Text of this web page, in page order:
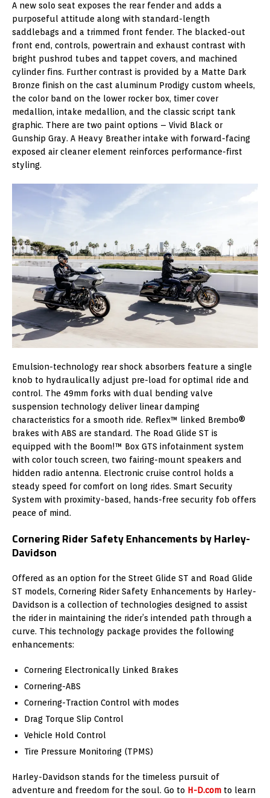
A new solo seat exposes the rear fender and adds a
purposeful attitude along with standard-length
saddlebags and a trimmed front fender. The blacked-out
front end, controls, powertrain and exhaust contrast with
bright pushrod tubes and tappet covers, and machined
cylinder fins. Further contrast is provided by a Matte Dark
Bronze finish on the cast aluminum Prodigy custom wheels,
the color band on the lower rocker box, timer cover
medallion, intake medallion, and the classic script tank
graphic. There are two paint options – Vivid Black or
Gunship Gray. A Heavy Breather intake with forward-facing
exposed air cleaner element reinforces performance-first
styling.
Emulsion-technology rear shock absorbers feature a single
knob to hydraulically adjust pre-load for optimal ride and
control. The 49mm forks with dual bending valve
suspension technology deliver linear damping
characteristics for a smooth ride. Reflex™ linked Brembo®
brakes with ABS are standard. The Road Glide ST is
equipped with the Boom!™ Box GTS infotainment system
with color touch screen, two fairing-mount speakers and
hidden radio antenna. Electronic cruise control holds a
steady speed for comfort on long rides. Smart Security
System with proximity-based, hands-free security fob offers
peace of mind.
Cornering Rider Safety Enhancements by Harley-
Davidson
Offered as an option for the Street Glide ST and Road Glide
ST models, Cornering Rider Safety Enhancements by Harley-
Davidson is a collection of technologies designed to assist
the rider in maintaining the rider’s intended path through a
curve. This technology package provides the following
enhancements:
Cornering Electronically Linked Brakes
Cornering-ABS
Cornering-Traction Control with modes
Drag Torque Slip Control
Vehicle Hold Control
Tire Pressure Monitoring (TPMS)
Harley-Davidson stands for the timeless pursuit of
adventure and freedom for the soul. Go to H-D.com to learn